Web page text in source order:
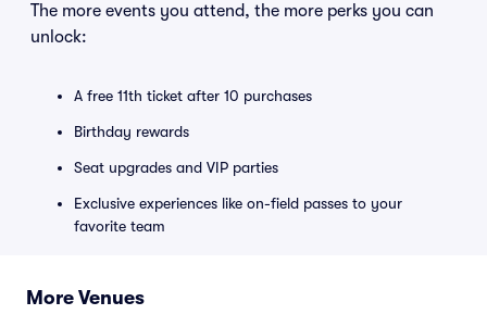
The more events you attend, the more perks you can
unlock:
A free 11th ticket after 10 purchases
Birthday rewards
Seat upgrades and VIP parties
Exclusive experiences like on-field passes to your
favorite team
More Venues